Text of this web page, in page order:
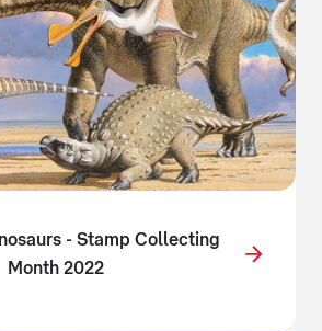
- Stamp Collecting
Month 2022